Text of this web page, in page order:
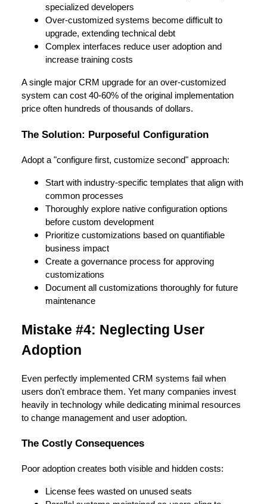
specialized developers
Over-customized systems become difficult to
upgrade, extending technical debt
Complex interfaces reduce user adoption and
increase training costs
A single major CRM upgrade for an over-customized
system can cost 40-60% of the original implementation
price often hundreds of thousands of dollars.
The Solution: Purposeful Configuration
Adopt a "configure first, customize second" approach:
Start with industry-specific templates that align with
common processes
Thoroughly explore native configuration options
before custom development
Prioritize customizations based on quantifiable
business impact
Create a governance process for approving
customizations
Document all customizations thoroughly for future
maintenance
Mistake #4: Neglecting User
Adoption
Even perfectly implemented CRM systems fail when
users don't embrace them. Yet many companies invest
heavily in technology while dedicating minimal resources
to change management and user adoption.
The Costly Consequences
Poor adoption creates both visible and hidden costs:
License fees wasted on unused seats